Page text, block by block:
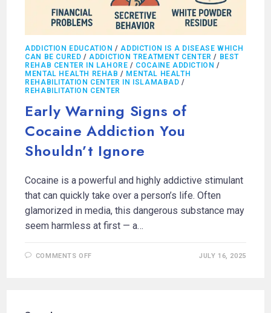
ADDICTION EDUCATION / ADDICTION IS A DISEASE WHICH
CAN BE CURED / ADDICTION TREATMENT CENTER / BEST
REHAB CENTER IN LAHORE / COCAINE ADDICTION /
MENTAL HEALTH REHAB / MENTAL HEALTH
REHABILITATION CENTER IN ISLAMABAD /
REHABILITATION CENTER
Early Warning Signs of
Cocaine Addiction You
Shouldn’t Ignore
Cocaine is a powerful and highly addictive stimulant
that can quickly take over a person’s life. Often
glamorized in media, this dangerous substance may
seem harmless at first — a…
COMMENTS OFF JULY 16, 2025